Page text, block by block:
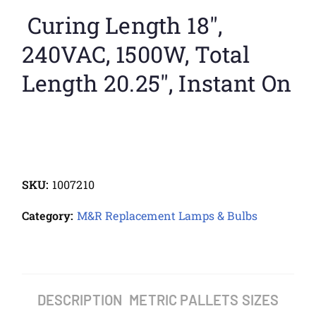
Curing Length 18″,
240VAC, 1500W, Total
Length 20.25″, Instant On
SKU: 1007210
Category: M&R Replacement Lamps & Bulbs
DESCRIPTION METRIC PALLETS SIZES